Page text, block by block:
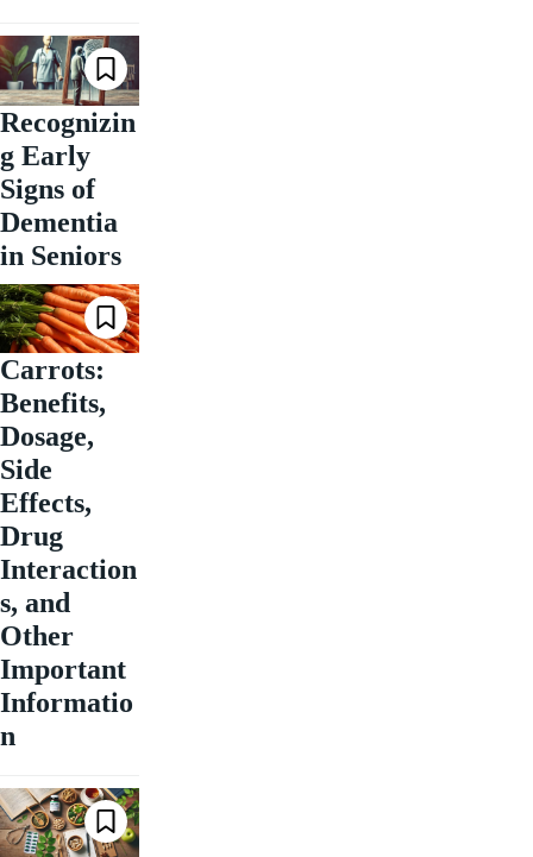
Recognizin
g Early
Signs of
Dementia
in Seniors
Carrots:
Benefits,
Dosage,
Side
Effects,
Drug
Interaction
s, and
Other
Important
Informatio
n